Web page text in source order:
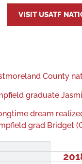
VISIT USATF
County
graduate
dream
grad Bridget